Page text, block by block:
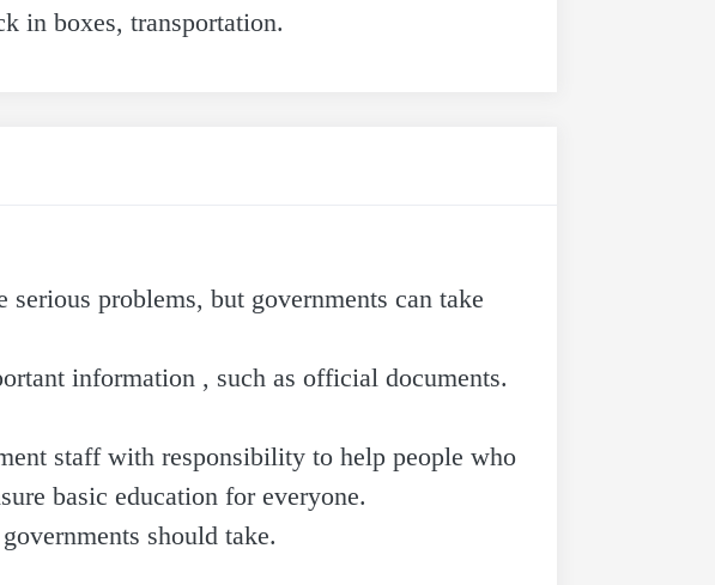
in boxes, transportation.
problems, but governments can take
information , such as official documents.
staff with responsibility to help people who
basic education for everyone.
should take.